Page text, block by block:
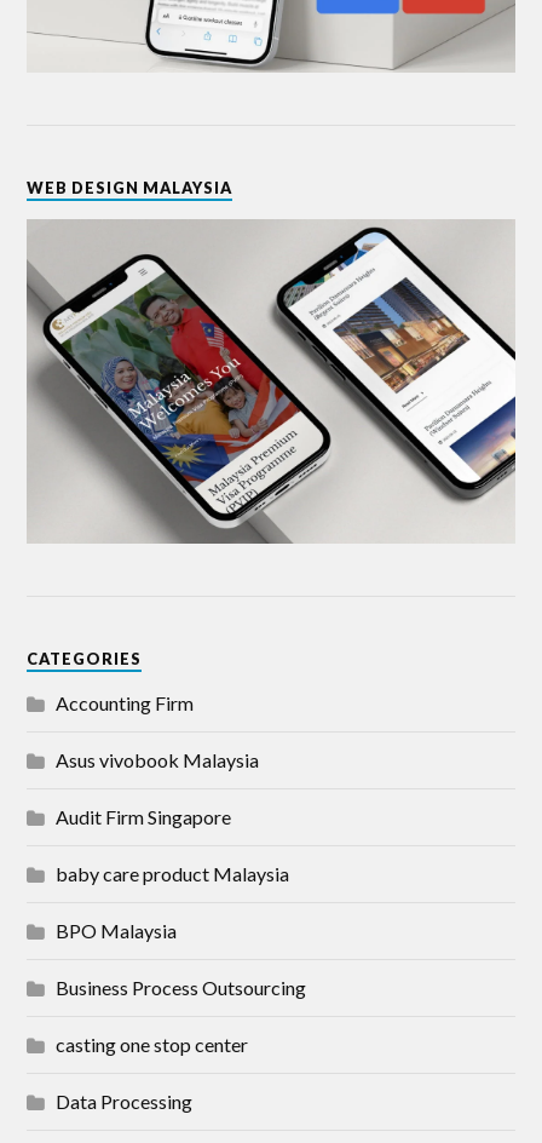
WEB DESIGN MALAYSIA
CATEGORIES
Accounting Firm
Asus vivobook Malaysia
Audit Firm Singapore
baby care product Malaysia
BPO Malaysia
Business Process Outsourcing
casting one stop center
Data Processing